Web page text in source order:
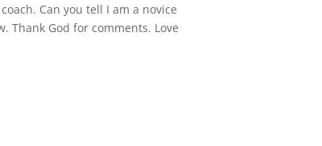
Can you tell I am a novice
Thank God for comments. Love